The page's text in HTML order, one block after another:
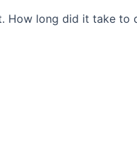
How long did it take to